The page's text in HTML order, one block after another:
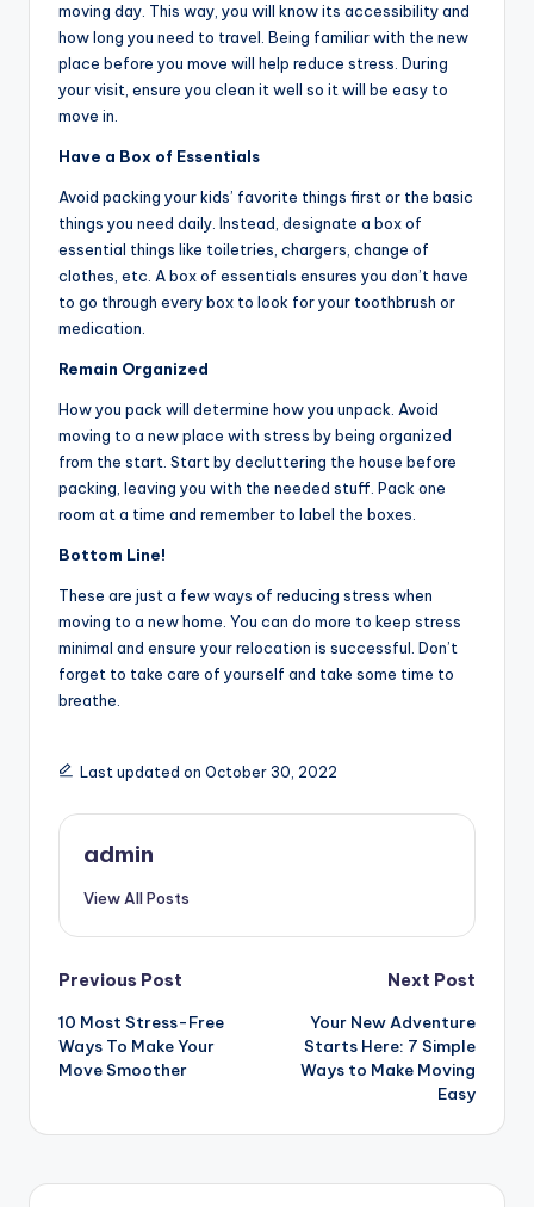
moving day. This way, you will know its accessibility and
how long you need to travel. Being familiar with the new
place before you move will help reduce stress. During
your visit, ensure you clean it well so it will be easy to
move in.
Have a Box of Essentials
Avoid packing your kids’ favorite things first or the basic
things you need daily. Instead, designate a box of
essential things like toiletries, chargers, change of
clothes, etc. A box of essentials ensures you don’t have
to go through every box to look for your toothbrush or
medication.
Remain Organized
How you pack will determine how you unpack. Avoid
moving to a new place with stress by being organized
from the start. Start by decluttering the house before
packing, leaving you with the needed stuff. Pack one
room at a time and remember to label the boxes.
Bottom Line!
These are just a few ways of reducing stress when
moving to a new home. You can do more to keep stress
minimal and ensure your relocation is successful. Don’t
forget to take care of yourself and take some time to
breathe.
Last updated on October 30, 2022
admin
View All Posts
Post
navigation
Previous Post
10 Most Stress-Free
Ways To Make Your
Move Smoother
Next Post
Your New Adventure
Starts Here: 7 Simple
Ways to Make Moving
Easy